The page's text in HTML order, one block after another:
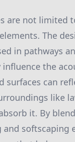
are not limited
The
in pathways
the
surfaces can
like
it. By
and softscaping